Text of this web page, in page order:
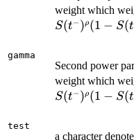
weight which
S(t− )ρ(1 − S(t
gamma
Second power
weight which
S(t− )ρ(1 − S(t
test
a character